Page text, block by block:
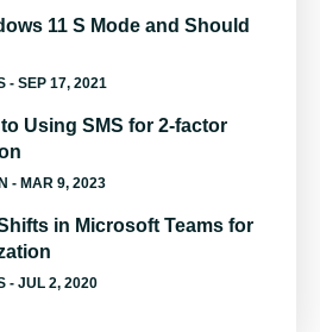
11 S Mode and Should
- SEP 17, 2021
Using SMS for 2-factor
- MAR 9, 2023
in Microsoft Teams for
- JUL 2, 2020